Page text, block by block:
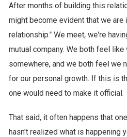
After months of building this
might become evident that we are
relationship." We meet, we're
mutual company. We both feel like
somewhere, and we both feel we
for our personal growth. If this is
one would need to make it official.
That said, it often happens that
hasn't realized what is happening